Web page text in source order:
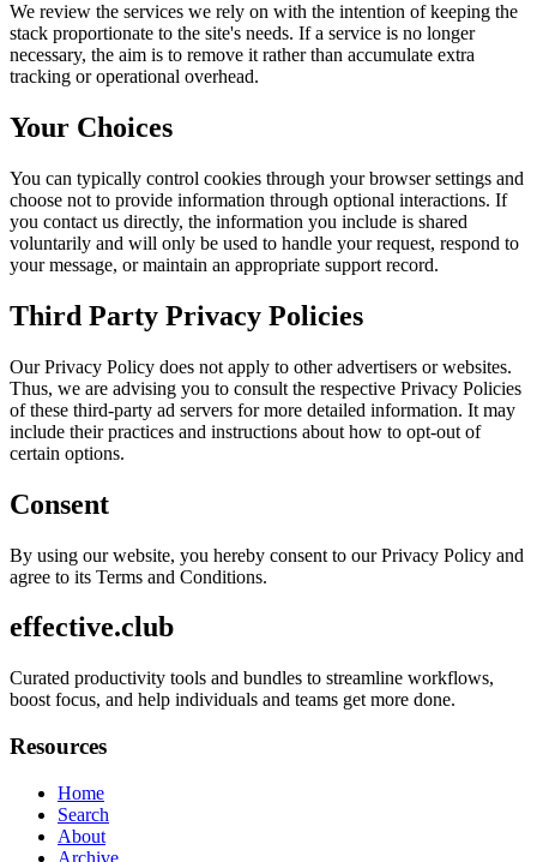
We review the services we rely on with the intention of keeping the
stack proportionate to the site's needs. If a service is no longer
necessary, the aim is to remove it rather than accumulate extra
tracking or operational overhead.
Your Choices
You can typically control cookies through your browser settings and
choose not to provide information through optional interactions. If
you contact us directly, the information you include is shared
voluntarily and will only be used to handle your request, respond to
your message, or maintain an appropriate support record.
Third Party Privacy Policies
Our Privacy Policy does not apply to other advertisers or websites.
Thus, we are advising you to consult the respective Privacy Policies
of these third-party ad servers for more detailed information. It may
include their practices and instructions about how to opt-out of
certain options.
Consent
By using our website, you hereby consent to our Privacy Policy and
agree to its Terms and Conditions.
effective.club
Curated productivity tools and bundles to streamline workflows,
boost focus, and help individuals and teams get more done.
Resources
Home
Search
About
Archive